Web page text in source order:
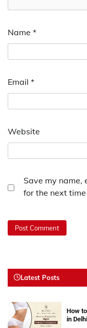
Name *
Email *
Website
Save my name,
for the next
Latest Posts
How
in Delhi